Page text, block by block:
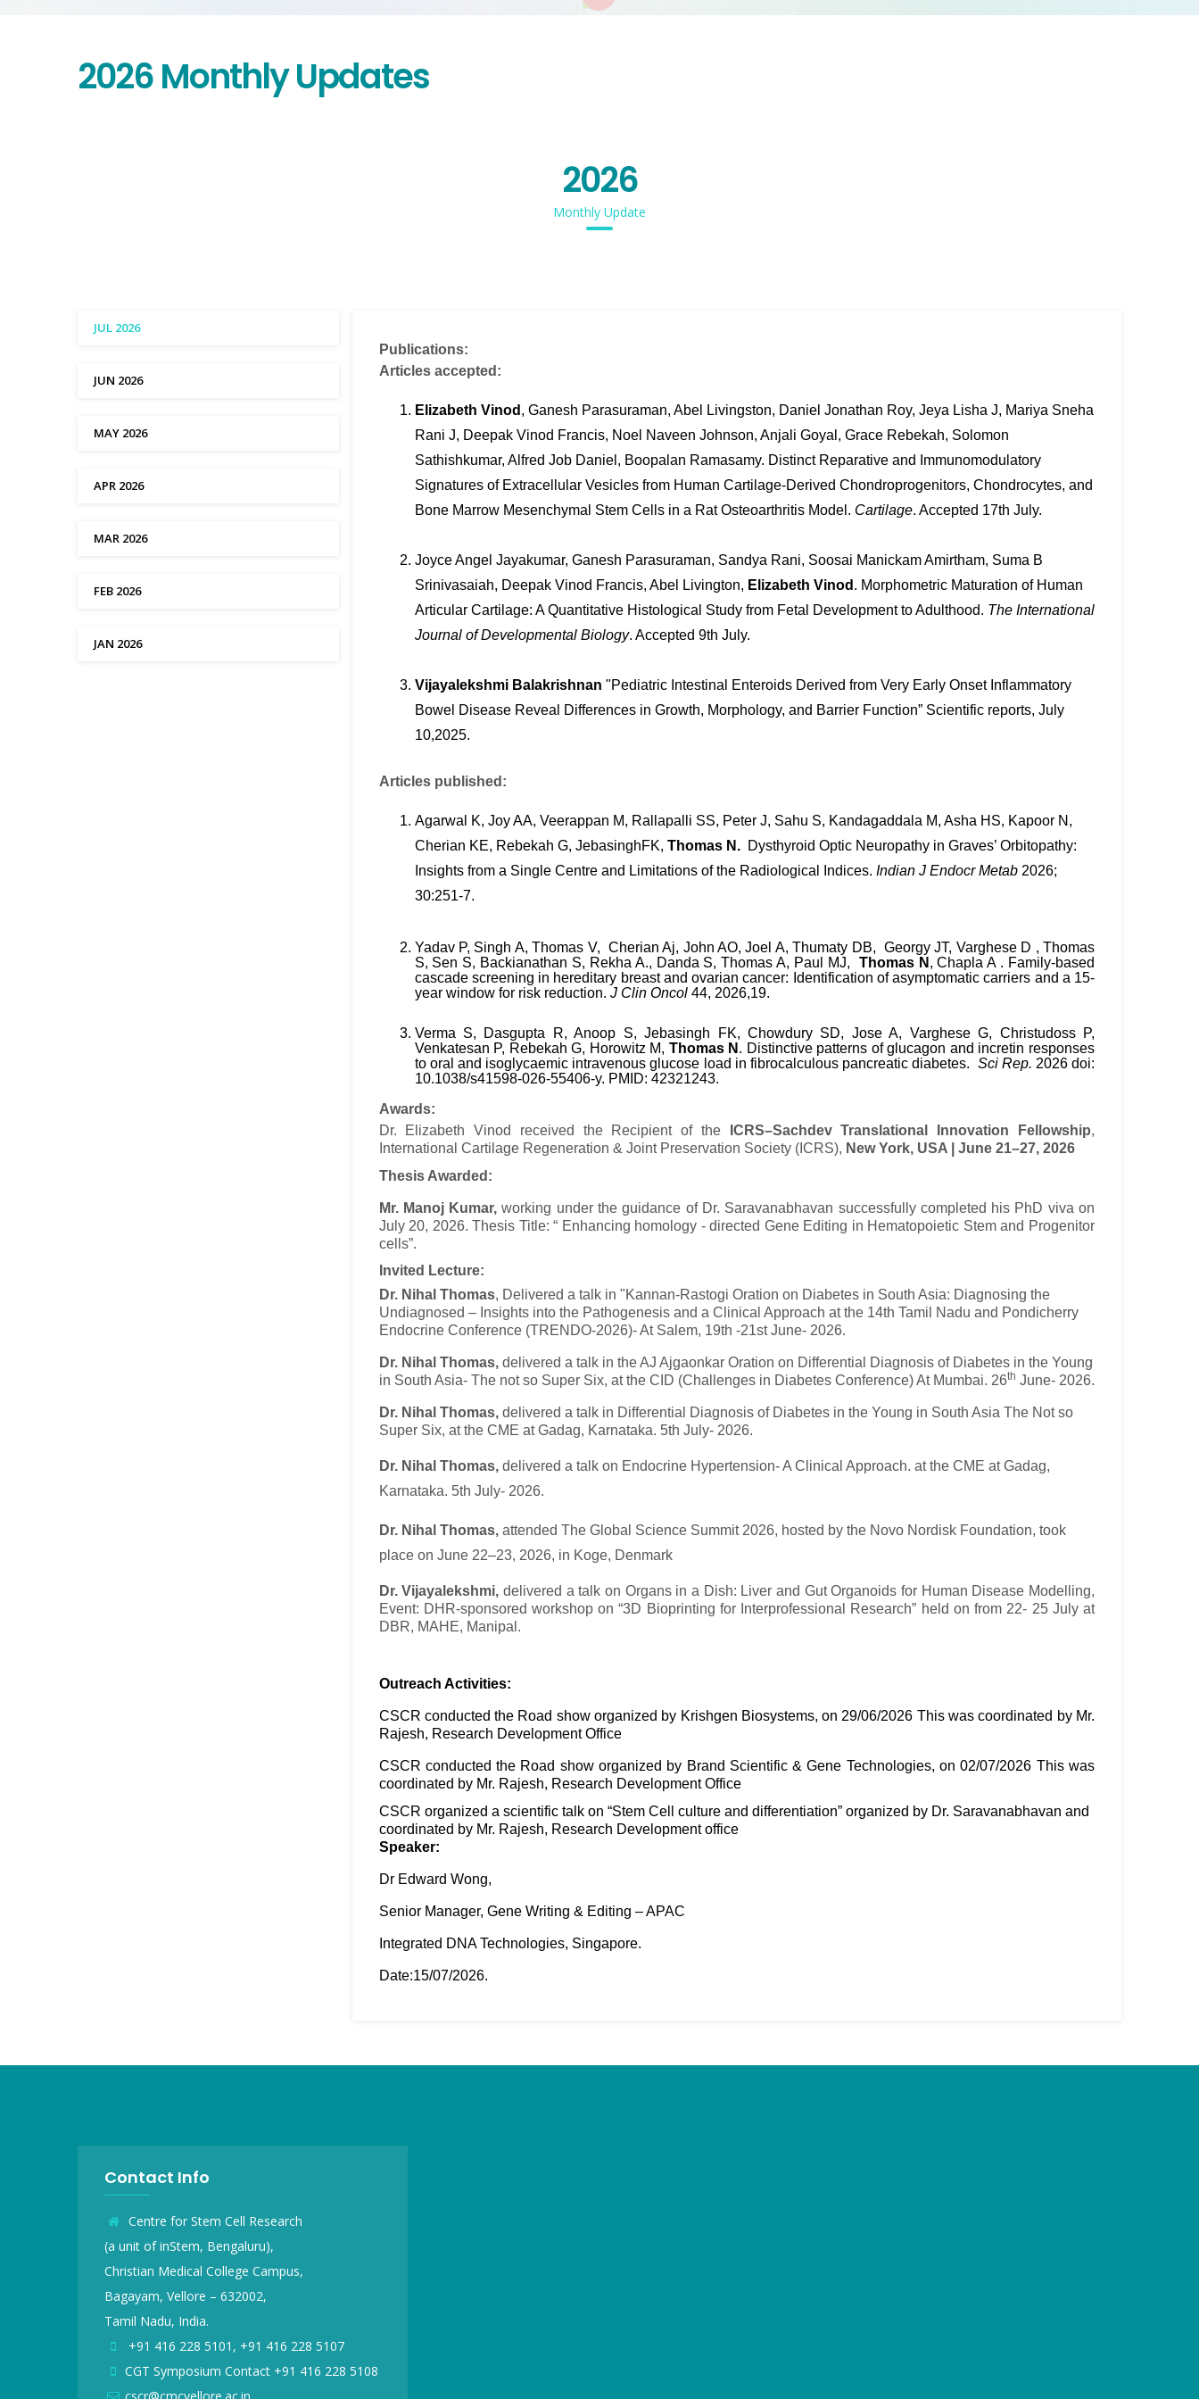
2026 Monthly Updates
2026
Monthly Update
JUL 2026
JUN 2026
MAY 2026
APR 2026
MAR 2026
FEB 2026
JAN 2026
Publications:
Articles accepted:
Elizabeth Vinod , Ganesh Parasuraman, Abel Livingston, Daniel Jonathan Roy, Jeya Lisha J, Mariya Sneha
Rani J, Deepak Vinod Francis, Noel Naveen Johnson, Anjali Goyal, Grace Rebekah, Solomon
Sathishkumar, Alfred Job Daniel, Boopalan Ramasamy. Distinct Reparative and Immunomodulatory
Signatures of Extracellular Vesicles from Human Cartilage-Derived Chondroprogenitors, Chondrocytes, and
Bone Marrow Mesenchymal Stem Cells in a Rat Osteoarthritis Model. Cartilage. Accepted 17th July.
Joyce Angel Jayakumar, Ganesh Parasuraman, Sandya Rani, Soosai Manickam Amirtham, Suma B
Srinivasaiah, Deepak Vinod Francis, Abel Livington, Elizabeth Vinod . Morphometric Maturation of Human
Articular Cartilage: A Quantitative Histological Study from Fetal Development to Adulthood. The International
Journal of Developmental Biology. Accepted 9th July.
Vijayalekshmi Balakrishnan "Pediatric Intestinal Enteroids Derived from Very Early Onset Inflammatory
Bowel Disease Reveal Differences in Growth, Morphology, and Barrier Function” Scientific reports, July
10,2025.
Articles published:
Agarwal K, Joy AA, Veerappan M, Rallapalli SS, Peter J, Sahu S, Kandagaddala M, Asha HS, Kapoor N,
Cherian KE, Rebekah G, JebasinghFK, Thomas N. Dysthyroid Optic Neuropathy in Graves’ Orbitopathy:
Insights from a Single Centre and Limitations of the Radiological Indices. Indian J Endocr Metab2026;
30:251-7.
YadavP, Singh A,Thomas V, Cherian Aj, John AO,Joel A,Thumaty DB, GeorgyJT, VargheseD , Thomas
S, Sen S, Backianathan S, Rekha A., Danda S,Thomas A, Paul MJ, ThomasN , Chapla A . Family-based
cascade screening in hereditary breast and ovarian cancer: Identification of asymptomatic carriers and a 15-
year window for risk reduction. J Clin Oncol44, 2026,19.
Verma S, Dasgupta R, Anoop S, Jebasingh FK, Chowdury SD, Jose A, Varghese G, Christudoss P,
Venkatesan P, Rebekah G, Horowitz M, Thomas N . Distinctive patterns of glucagon and incretin responses
to oral and isoglycaemic intravenous glucose load in fibrocalculous pancreatic diabetes. Sci Rep. 2026 doi:
10.1038/s41598-026-55406-y. PMID: 42321243.
Awards:
Dr. Elizabeth Vinod received the Recipient of the
ICRS–Sachdev Translational Innovation Fellowship,
International Cartilage Regeneration & Joint Preservation Society (ICRS), New York, USA | June 21–27, 2026
Thesis Awarded:
Mr. Manoj Kumar,working under the guidance of Dr. Saravanabhavan successfully completed his PhD viva on
July 20, 2026. Thesis Title: “ Enhancing homology - directed Gene Editing in Hematopoietic Stem and Progenitor
cells”.
Invited Lecture:
Dr. Nihal Thomas, Delivered a talk in "Kannan-Rastogi Oration on Diabetes in South Asia: Diagnosing the
Undiagnosed – Insights into the Pathogenesis and a Clinical Approach at the 14th Tamil Nadu and Pondicherry
Endocrine Conference (TRENDO-2026)- At Salem, 19th -21st June- 2026.
Dr. Nihal Thomas, delivered a talk in the AJ Ajgaonkar Oration on Differential Diagnosis of Diabetes in the Young
in South Asia- The not so Super Six, at the CID (Challenges in Diabetes Conference) At Mumbai. 26th June- 2026.
Dr. Nihal Thomas,delivered a talk in Differential Diagnosis of Diabetes in the Young in South Asia The Not so
Super Six, at the CME at Gadag, Karnataka. 5th July- 2026.
Dr. Nihal Thomas,delivered a talk on Endocrine Hypertension- A Clinical Approach. at the CME at Gadag,
Karnataka. 5th July- 2026.
Dr. Nihal Thomas,attended The Global Science Summit 2026, hosted by the Novo Nordisk Foundation, took
place on June 22–23, 2026, in Koge, Denmark
Dr. Vijayalekshmi, delivered a talk on Organs in a Dish: Liver and Gut Organoids for Human Disease Modelling,
Event: DHR-sponsored workshop on “3D Bioprinting for Interprofessional Research” held on from 22- 25 July at
DBR, MAHE, Manipal.
Outreach Activities:
CSCR conducted the Road show organized by Krishgen Biosystems, on 29/06/2026 This was coordinated by Mr.
Rajesh, Research Development Office
CSCR conducted the Road show organized by Brand Scientific & Gene Technologies, on 02/07/2026 This was
coordinated by Mr. Rajesh, Research Development Office
CSCR organized a scientific talk on “Stem Cell culture and differentiation” organized by Dr. Saravanabhavan and
coordinated by Mr. Rajesh, Research Development office
Speaker:
Dr Edward Wong,
Senior Manager, Gene Writing & Editing – APAC
Integrated DNA Technologies, Singapore.
Date:15/07/2026.
Contact Info
Centre for Stem Cell Research
(a unit of inStem, Bengaluru),
Christian Medical College Campus,
Bagayam, Vellore – 632002,
Tamil Nadu, India.
+91 416 228 5101, +91 416 228 5107
CGT Symposium Contact +91 416 228 5108